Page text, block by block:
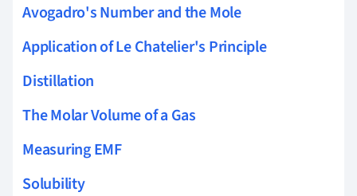
Avogadro's Number and the Mole
Application of Le Chatelier's Principle
Distillation
The Molar Volume of a Gas
Measuring EMF
Solubility